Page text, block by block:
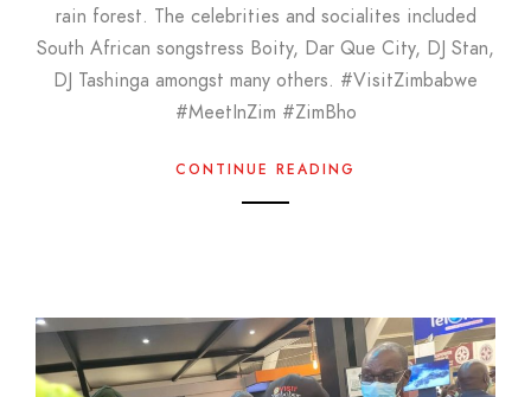
rain forest. The celebrities and socialites included
South African songstress Boity, Dar Que City, DJ Stan,
DJ Tashinga amongst many others. #VisitZimbabwe
#MeetInZim #ZimBho
CONTINUE READING